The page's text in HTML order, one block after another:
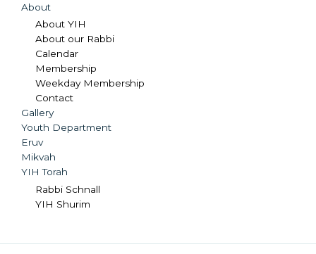
About
About YIH
About our Rabbi
Calendar
Membership
Weekday Membership
Contact
Gallery
Youth Department
Eruv
Mikvah
YIH Torah
Rabbi Schnall
YIH Shurim